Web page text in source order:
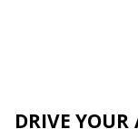
DRIVE YOUR